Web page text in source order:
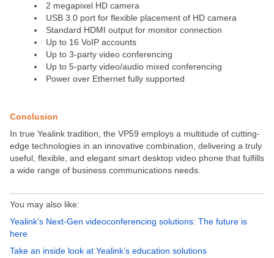
2 megapixel HD camera
USB 3.0 port for flexible placement of HD camera
Standard HDMI output for monitor connection
Up to 16 VoIP accounts
Up to 3-party video conferencing
Up to 5-party video/audio mixed conferencing
Power over Ethernet fully supported
Conclusion
In true Yealink tradition, the VP59 employs a multitude of cutting-
edge technologies in an innovative combination, delivering a truly
useful, flexible, and elegant smart desktop video phone that fulfills
a wide range of business communications needs.
You may also like:
Yealink’s Next-Gen videoconferencing solutions: The future is
here
Take an inside look at Yealink’s education solutions